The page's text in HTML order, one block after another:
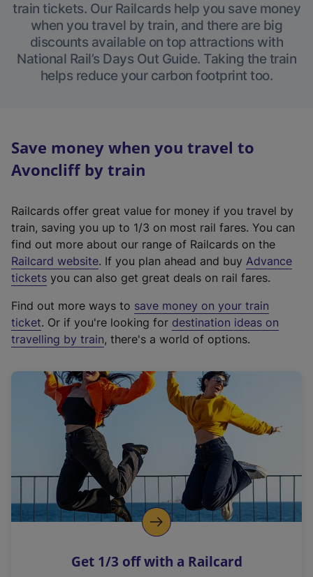
train tickets. Our Railcards help you save money
when you travel by train, and there are big
discounts available on top attractions with
National Rail’s Days Out Guide. Taking the train
helps reduce your carbon footprint too.
Save money when you travel to
Avoncliff by train
Railcards offer great value for money if you travel by
train, saving you up to 1/3 on most rail fares. You can
find out more about our range of Railcards on the
Railcard website(
e
t
e
r
a
l
i
n
k
o
p
s
. If you plan ahead and buy Advance
tickets you can also get great deals on rail fares.
Find out more ways to save money on your train
ticket. Or if you're looking for destination ideas on
travelling by train, there's a world of options.
Get 1/3 off with a Railcard